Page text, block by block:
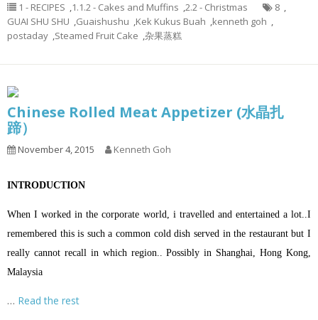
1 - RECIPES ,1.1.2 - Cakes and Muffins ,2.2 - Christmas 8 ,
GUAI SHU SHU ,Guaishushu ,Kek Kukus Buah ,kenneth goh ,
postaday ,Steamed Fruit Cake ,杂果蒸糕
Chinese Rolled Meat Appetizer (水晶扎
蹄）
November 4, 2015 Kenneth Goh
INTRODUCTION
When I worked in the corporate world, i travelled and entertained a lot..I
remembered this is such a common cold dish served in the restaurant but I
really cannot recall in which region.. Possibly in Shanghai, Hong Kong,
Malaysia
… Read the rest